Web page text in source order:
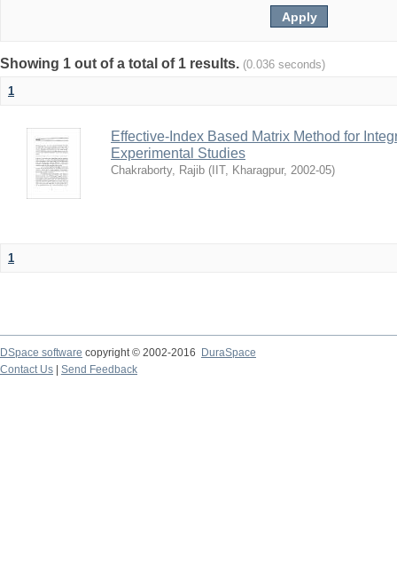
Showing 1 out of a total of 1 results. (0.036 seconds)
1
Effective-Index Based Matrix Method for
Experimental Studies
Chakraborty, Rajib ( IIT, Kharagpur, 2002-05)
1
DSpace software copyright © 2002-2016
DuraSpace
Contact Us
Send Feedback